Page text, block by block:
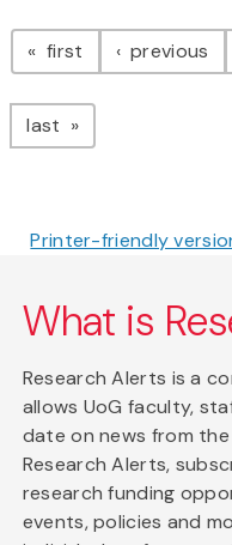
Pagination
first page previous
last page
Printer-friendly
What is
Research Alerts is a
allows UoG faculty,
date on news from
Research Alerts,
research funding
events, policies and